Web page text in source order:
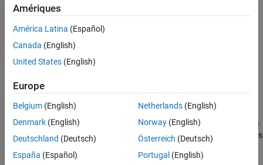
Properties
Examples
References
Version History
where:
For a given cylinder radius, use the utility function cylinder2strip
to calculate the equivalent width. The default inverted-F antenna is
located on thexy
Amériques
América Latina (Español)
Canada (English)
United States (English)
Europe
Belgium (English)
Denmark (English)
Deutschland (Deutsch)
España (Español)
Netherlands(English)
Norway(English)
Österreich (Deutsch)
Portugal (English)